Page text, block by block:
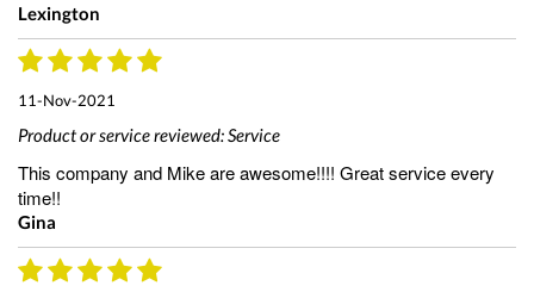
Lexington
11-Nov-2021
Product or service reviewed:Service
This company and Mike are awesome!!!! Great service every
time!!
Gina